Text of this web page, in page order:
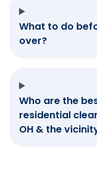
What to do
over?
Who are the
residential
OH & the